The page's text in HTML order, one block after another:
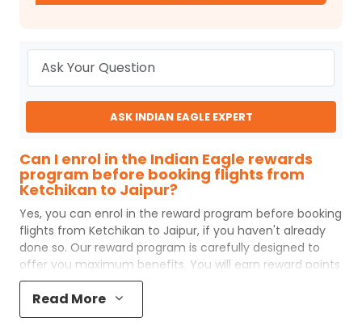
ASK INDIAN EAGLE EXPERT
Can I enrol in the Indian Eagle rewards
program before booking flights from
Ketchikan to Jaipur?
Yes, you can enrol in the reward program before booking
flights from Ketchikan to Jaipur, if you haven't already
done so. Our reward program is carefully designed to
offer you maximum benefits. You will earn reward points
for every flight ticket purchased and these can later be
redeemed to get discounts on future flight ticket
booking.
Read More